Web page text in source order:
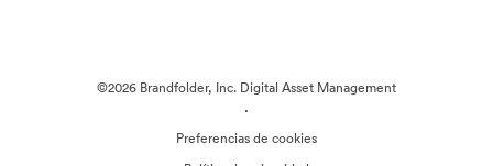
©2026 Brandfolder, Inc. Digital Asset Management
·
Preferencias de cookies